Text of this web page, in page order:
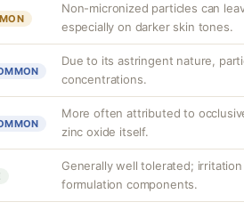
Non-micronized particles can
especially on darker skin tones.
Due to its astringent nature,
concentrations.
More often attributed to
zinc oxide itself.
Generally well tolerated;
formulation components.